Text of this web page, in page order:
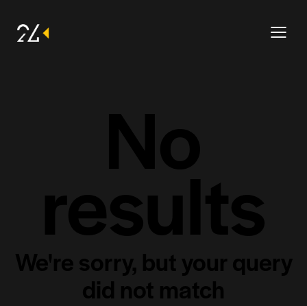
No
results
We're sorry, but your query
did not match